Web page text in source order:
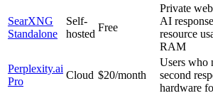
SearXNG
Standalone
Self-
hosted
Free
Private
AI
resource
RAM
Perplexity.ai
Pro
Cloud $20/month
Users who
second
hardware